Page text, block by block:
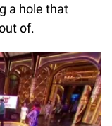
a hole that
of.